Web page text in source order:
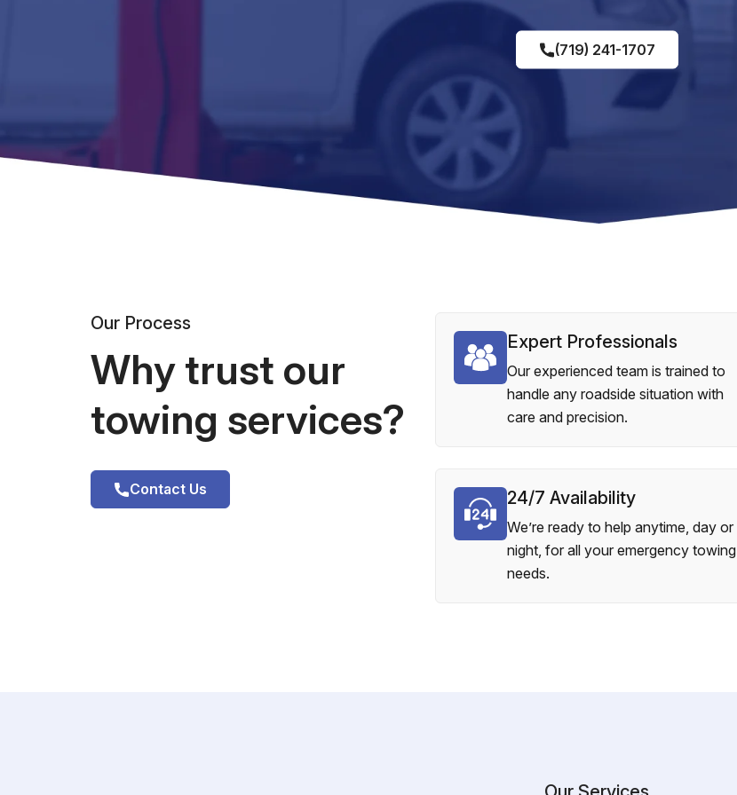
(719) 241-1707
Our Process
Why trust our
towing services?
Contact Us
Expert Professionals
Our experienced team is trained to
handle any roadside situation with
care and precision.
24/7 Availability
We’re ready to help anytime, day or
night, for all your emergency towing
needs.